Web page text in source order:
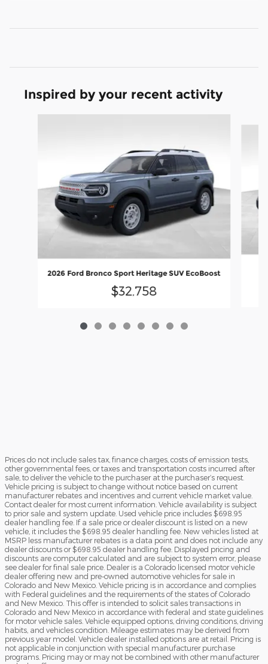
Inspired by your recent activity
2026 Ford Bronco Sport Heritage SUV EcoBoost
$32,758
Prices do not include sales tax, finance charges, costs of emission tests,
other governmental fees, or taxes and transportation costs incurred after
sale, to deliver the vehicle to the purchaser at the purchaser’s request.
Vehicle pricing is subject to change without notice based on current
manufacturer rebates and incentives and current vehicle market value.
Contact dealer for most current information. Vehicle availability is subject
to prior sale and system update. Used vehicle price includes $698.95
dealer handling fee. If a sale price or dealer discount is listed on a new
vehicle, it includes the $698.95 dealer handling fee. New vehicles listed at
MSRP less manufacturer rebates is a data point and does not include any
dealer discounts or $698.95 dealer handling fee. Displayed pricing and
discounts are computer calculated and are subject to system error, please
see dealer for final sale price. Dealer is a Colorado licensed motor vehicle
dealer offering new and pre-owned automotive vehicles for sale in
Colorado and New Mexico. Vehicle pricing is in accordance and complies
with Federal guidelines and the requirements of the states of Colorado
and New Mexico. This offer is intended to solicit sales transactions in
Colorado and New Mexico in accordance with federal and state guidelines
for motor vehicle sales. Vehicle equipped options, driving conditions, driving
habits, and vehicles condition. Mileage estimates may be derived from
previous year model. Vehicle dealer installed options are at retail. Pricing is
not applicable in conjunction with special manufacturer purchase
programs. Pricing may or may not be combined with other manufacturer